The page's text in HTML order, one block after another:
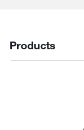
Products